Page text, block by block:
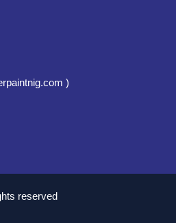
)
reserved